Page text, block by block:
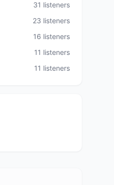
31 listeners
23 listeners
16 listeners
11 listeners
11 listeners